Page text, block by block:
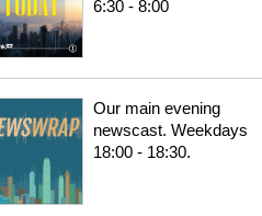
6:30 - 8:00
Our main evening
newscast. Weekdays
18:00 - 18:30.